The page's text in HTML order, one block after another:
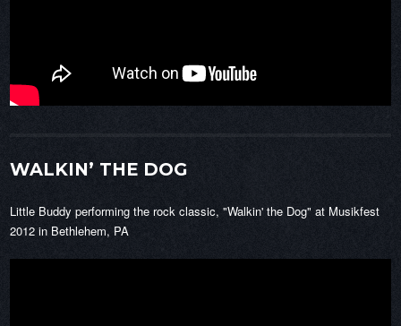
WALKIN’ THE DOG
Little Buddy performing the rock classic, "Walkin' the Dog" at Musikfest
2012 in Bethlehem, PA